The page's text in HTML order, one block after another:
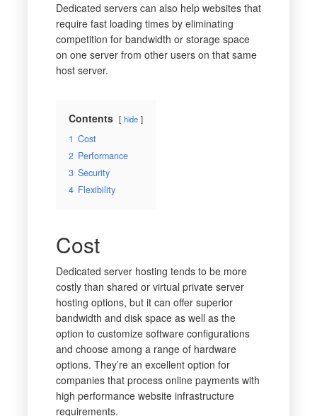
Dedicated servers can also help websites that
require fast loading times by eliminating
competition for bandwidth or storage space
on one server from other users on that same
host server.
Contents hide
1 Cost
2 Performance
3 Security
4 Flexibility
Cost
Dedicated server hosting tends to be more
costly than shared or virtual private server
hosting options, but it can offer superior
bandwidth and disk space as well as the
option to customize software configurations
and choose among a range of hardware
options. They’re an excellent option for
companies that process online payments with
high performance website infrastructure
requirements.